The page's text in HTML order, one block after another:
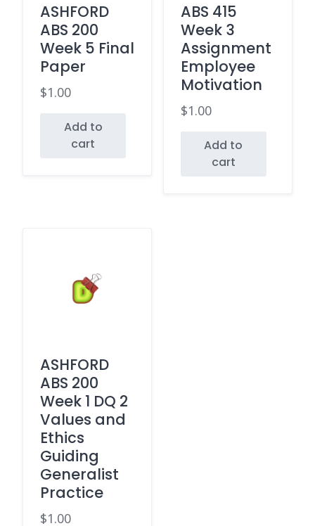
ASHFORD
ABS 200
Week 5 Final
Paper
$1.00
Add to
cart
ABS 415
Week 3
Assignment
Employee
Motivation
$1.00
Add to
cart
ASHFORD
ABS 200
Week 1 DQ 2
Values and
Ethics
Guiding
Generalist
Practice
$1.00